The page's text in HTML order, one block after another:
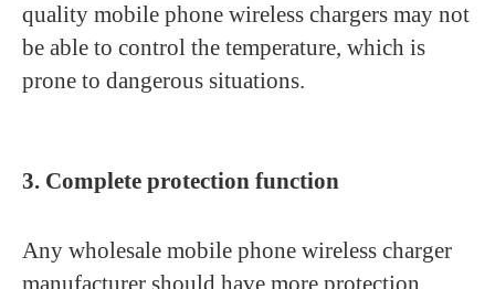
quality mobile phone wireless chargers may not
be able to control the temperature, which is
prone to dangerous situations.
3. Complete protection function
Any wholesale mobile phone wireless charger
manufacturer should have more protection